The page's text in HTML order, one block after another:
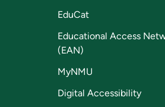
EduCat
Educational Access
(EAN)
MyNMU
Digital Accessibility